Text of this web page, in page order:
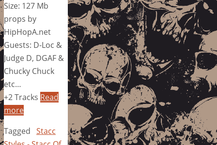
Size: 127 Mb
props by
HipHopA.net
Guests: D-Loc &
Judge D, DGAF &
Chucky Chuck
etc…
+2 Tracks Read
more
Tagged Stacc